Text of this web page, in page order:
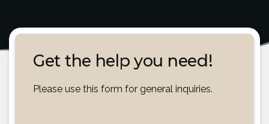
Get the help you need!
Please use this form for general inquiries.